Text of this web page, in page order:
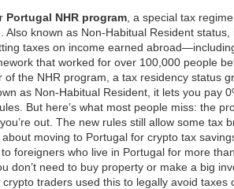
Portugal NHR program a special tax
. Also known as Non-Habitual Resident status
taxes on income earned
that worked for over 100,000 people
of the NHR program a tax residency status
as Non-Habitual Resident , it lets you pay
But here’s what most people miss: the
out. The new rules still allow some tax
about moving to Portugal for crypto tax
foreigners who live in Portugal for more
don’t need to buy property or make a big
crypto traders used this to legally avoid